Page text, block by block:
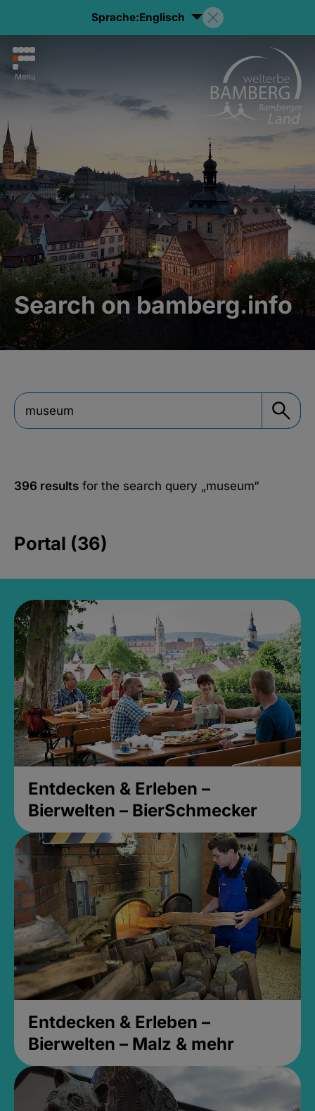
Sprache:Englisch
Menu
Search on bamberg.info
396 results for the search query „museum“
Portal (36)
Entdecken & Erleben –
Bierwelten – BierSchmecker
Entdecken & Erleben –
Bierwelten – Malz & mehr